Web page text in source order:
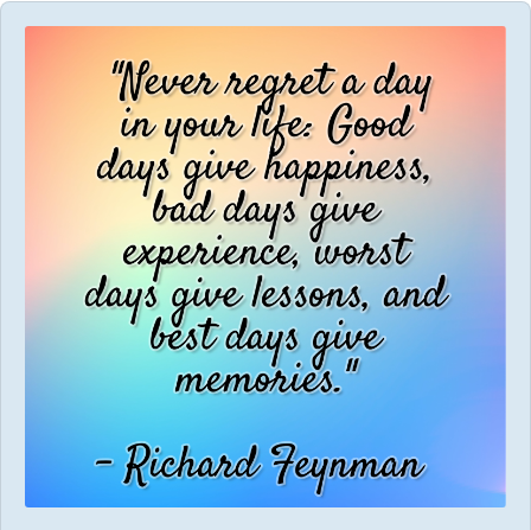
Audio
Player